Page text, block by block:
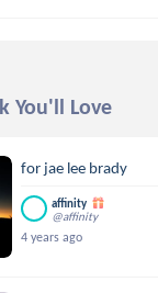
You'll Love
for jae lee brady
affinity
@affinity
4 years ago